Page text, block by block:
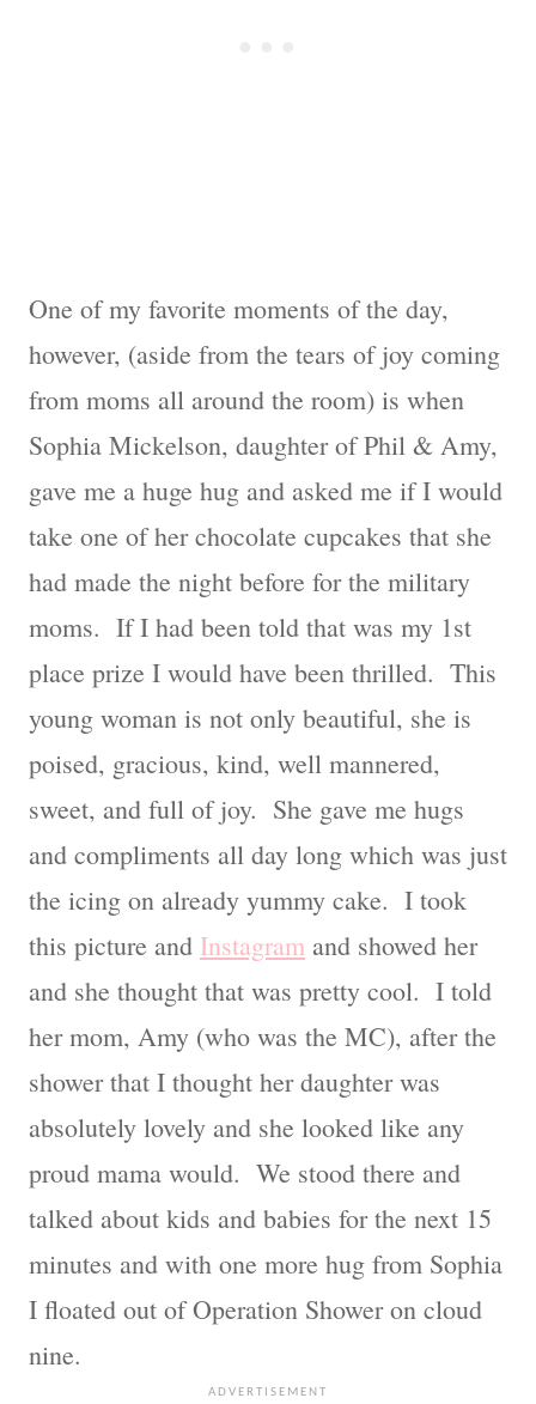
One of my favorite moments of the day,
however, (aside from the tears of joy coming
from moms all around the room) is when
Sophia Mickelson, daughter of Phil & Amy,
gave me a huge hug and asked me if I would
take one of her chocolate cupcakes that she
had made the night before for the military
moms. If I had been told that was my 1st
place prize I would have been thrilled. This
young woman is not only beautiful, she is
poised, gracious, kind, well mannered,
sweet, and full of joy. She gave me hugs
and compliments all day long which was just
the icing on already yummy cake. I took
this picture and Instagram and showed her
and she thought that was pretty cool. I told
her mom, Amy (who was the MC), after the
shower that I thought her daughter was
absolutely lovely and she looked like any
proud mama would. We stood there and
talked about kids and babies for the next 15
minutes and with one more hug from Sophia
I floated out of Operation Shower on cloud
nine.